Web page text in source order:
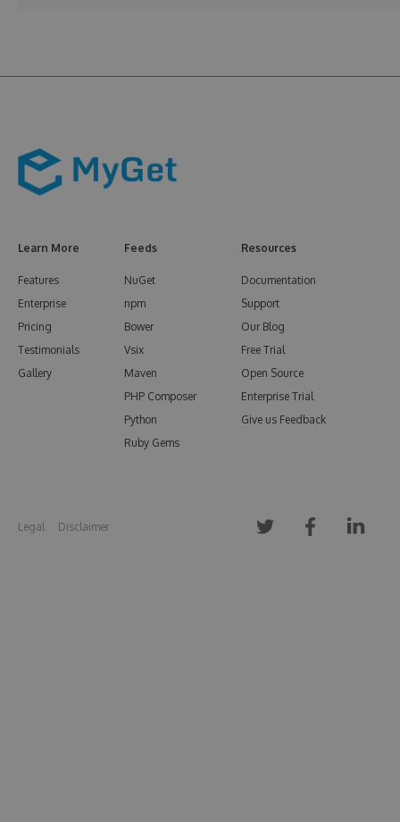
Learn More
Features
Enterprise
Pricing
Testimonials
Gallery
Feeds
NuGet
npm
Bower
Vsix
Maven
PHP Composer
Python
Ruby Gems
Resources
Documentation
Support
Our Blog
Free Trial
Open Source
Enterprise Trial
Give us Feedback
Legal Disclaimer